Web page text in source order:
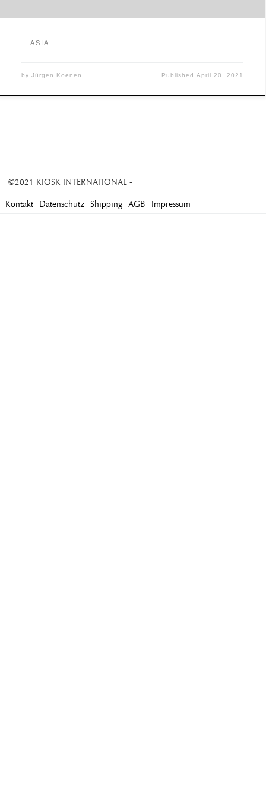
ASIA
byJürgen Koenen PublishedApril 20, 2021
©2021 KIOSK INTERNATIONAL -
Kontakt Datenschutz Shipping AGB Impressum